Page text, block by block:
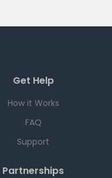
Get Help
How it Works
FAQ
Support
Partnerships